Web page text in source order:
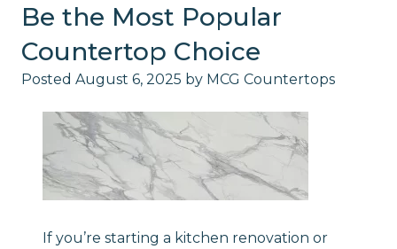
Be the Most Popular
Countertop Choice
Posted August 6, 2025 by MCG Countertops
If you’re starting a kitchen renovation or